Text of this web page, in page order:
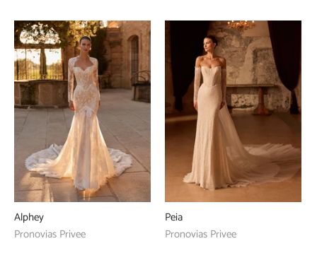
Alphey
Pronovias Privee
Peia
Pronovias Privee